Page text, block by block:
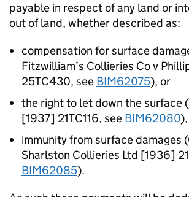
payable in respect of any land or
out of land, whether described as:
compensation for surface
Fitzwilliam’s Collieries Co v
25TC430, see BIM62075), or
the right to let down the surface
[1937] 21TC116, see BIM62080
immunity from surface damages
Sharlston Collieries Ltd [1936]
BIM62085).